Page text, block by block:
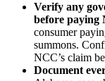
Verify any
before paying
consumer
summons.
NCC’s claim
Document